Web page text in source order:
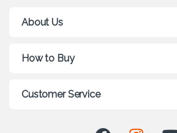
About Us
How to Buy
Customer Service